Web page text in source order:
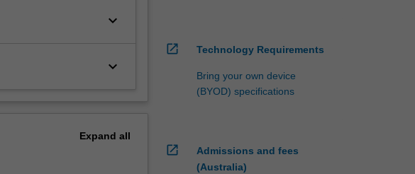
keyboard_arrow_down
keyboard_arrow_down
Expand all
open_in_new Technology Requirements
Bring your own device
(BYOD) specifications
open_in_new
Admissions and fees
(Australia)